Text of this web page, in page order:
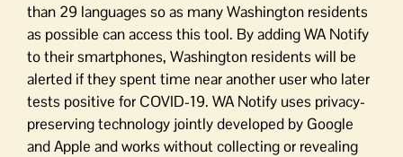
than 29 languages so as many Washington residents
as possible can access this tool. By adding WA Notify
to their smartphones, Washington residents will be
alerted if they spent time near another user who later
tests positive for COVID-19. WA Notify uses privacy-
preserving technology jointly developed by Google
and Apple and works without collecting or revealing